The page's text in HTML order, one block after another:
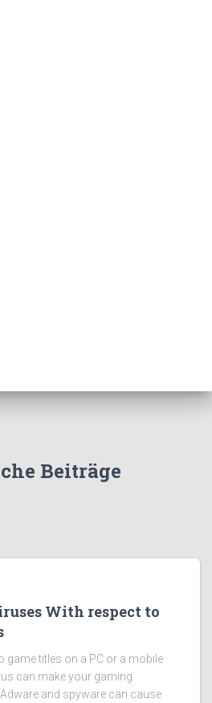
Beiträge
With respect to
game titles on a PC or a mobile
can make your gaming
and spyware can cause